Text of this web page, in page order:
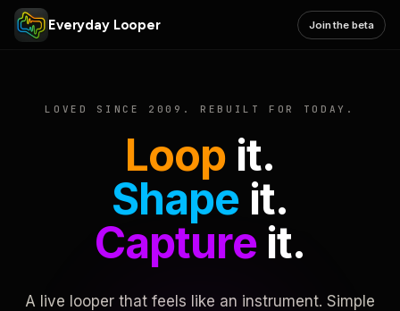
Everyday Looper Join the beta
LOVED SINCE 2009. REBUILT FOR TODAY.
Loop it.
Shape it.
Captureit.
A live looper that feels like an instrument. Simple